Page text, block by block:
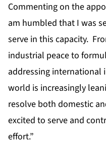
Commenting on the
am humbled that I was
serve in this capacity.
industrial peace to
addressing international
world is increasingly
resolve both domestic
excited to serve and
effort.”